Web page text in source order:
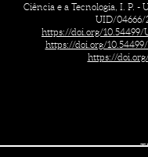
Ciência e a Tecnologia, I. P.
UID/04666/
https://doi.org/
https://doi.org/
https://